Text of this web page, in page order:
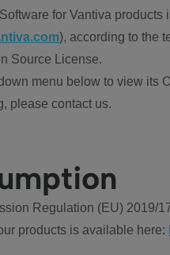
for Vantiva
), according to the
Source License.
menu below to view its
please contact us.
Regulation (EU) 2019/
products is available here: